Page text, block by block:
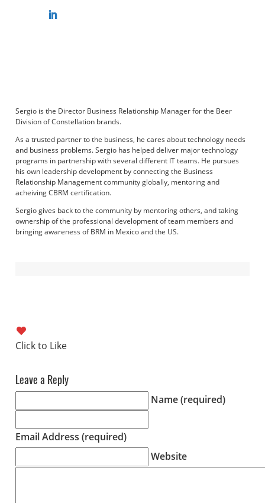
Sergio is the Director Business Relationship Manager for the Beer
Division of Constellation brands.
As a trusted partner to the business, he cares about technology needs
and business problems. Sergio has helped deliver major technology
programs in partnership with several different IT teams. He pursues
his own leadership development by connecting the Business
Relationship Management community globally, mentoring and
acheiving CBRM certification.
Sergio gives back to the community by mentoring others, and taking
ownership of the professional development of team members and
bringing awareness of BRM in Mexico and the US.
Leave a Reply
Name (required)
Email Address (required)
Website